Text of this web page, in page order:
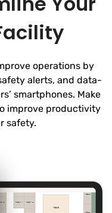
operations by
alerts, and data-
smartphones. Make
improve productivity
safety.